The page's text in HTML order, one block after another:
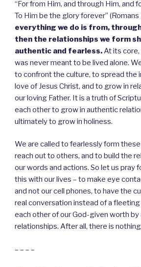
“For from Him, and through Him, and
To Him be the glory forever” (Romans
everything we do is from,
then the relationships we form
authentic and fearless.At its core,
was never meant to be lived alone.
to confront the culture, to spread the
love of Jesus Christ, and to grow in
our loving Father. It is a truth of
each other to grow in authentic
ultimately to grow in holiness.
We are called to fearlessly form
reach out to others, and to build the
our words and actions. So let us pray
this with our lives – to make eye
and not our cell phones, to have the
real conversation instead of a
each other of our God-given worth
relationships. After all, there is
– – – –